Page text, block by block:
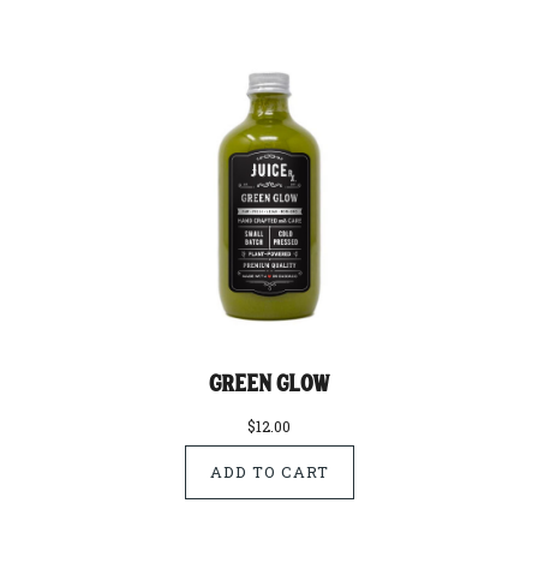
Green Glow
$12.00